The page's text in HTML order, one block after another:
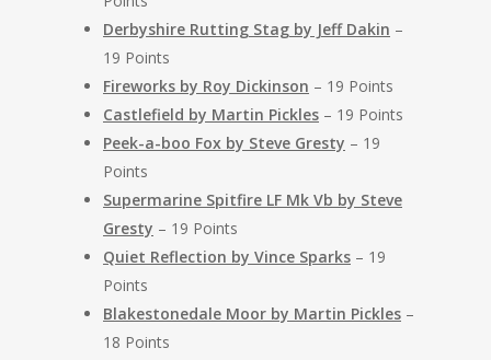
Derbyshire Rutting Stag by Jeff Dakin –
19 Points
Fireworks by Roy Dickinson – 19 Points
Castlefield by Martin Pickles – 19 Points
Peek-a-boo Fox by Steve Gresty – 19
Points
Supermarine Spitfire LF Mk Vb by Steve
Gresty – 19 Points
Quiet Reflection by Vince Sparks – 19
Points
Blakestonedale Moor by Martin Pickles –
18 Points